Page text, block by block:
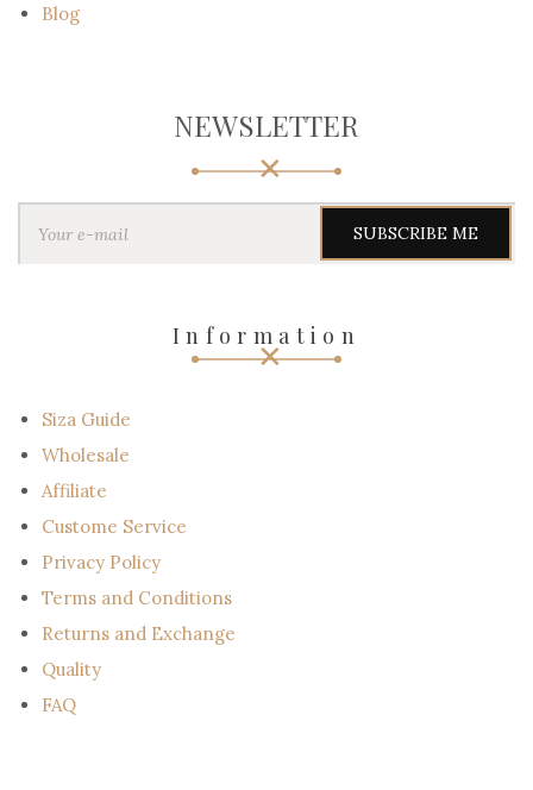
Blog
NEWSLETTER
Y
Information
Siza Guide
Wholesale
Affiliate
Custome Service
Privacy Policy
Terms and Conditions
Returns and Exchange
Quality
FAQ